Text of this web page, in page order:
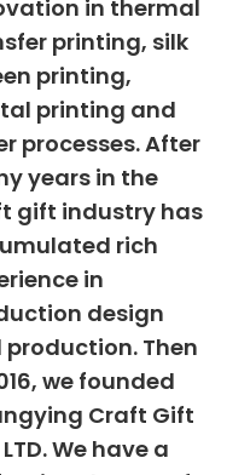
in thermal
printing, silk
printing,
printing and
processes. After
years in the
gift industry has
rich
in
design
production. Then
we founded
Craft Gift
We have a